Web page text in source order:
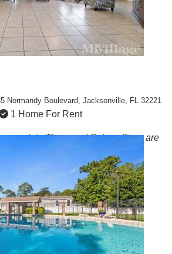
Normandy Boulevard, Jacksonville, FL 32221
1 Home For Rent
open late Thurs and Sales offices are